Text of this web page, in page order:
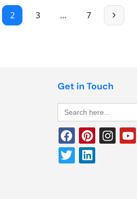
2 3 … 7
Get in Touch
Search
for: